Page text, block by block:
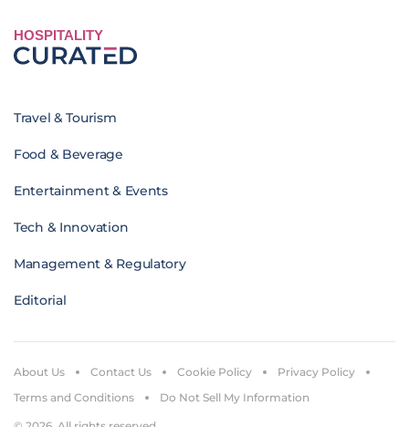
HOSPITALITY
Travel & Tourism
Food & Beverage
Entertainment & Events
Tech & Innovation
Management & Regulatory
Editorial
About Us Contact Us Cookie Policy
Privacy Policy
Terms and Conditions
Do Not Sell My Information